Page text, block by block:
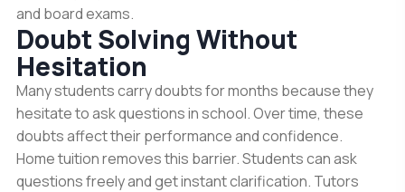
and board exams.
Doubt Solving Without
Hesitation
Many students carry doubts for months because they
hesitate to ask questions in school. Over time, these
doubts affect their performance and confidence.
Home tuition removes this barrier. Students can ask
questions freely and get instant clarification. Tutors